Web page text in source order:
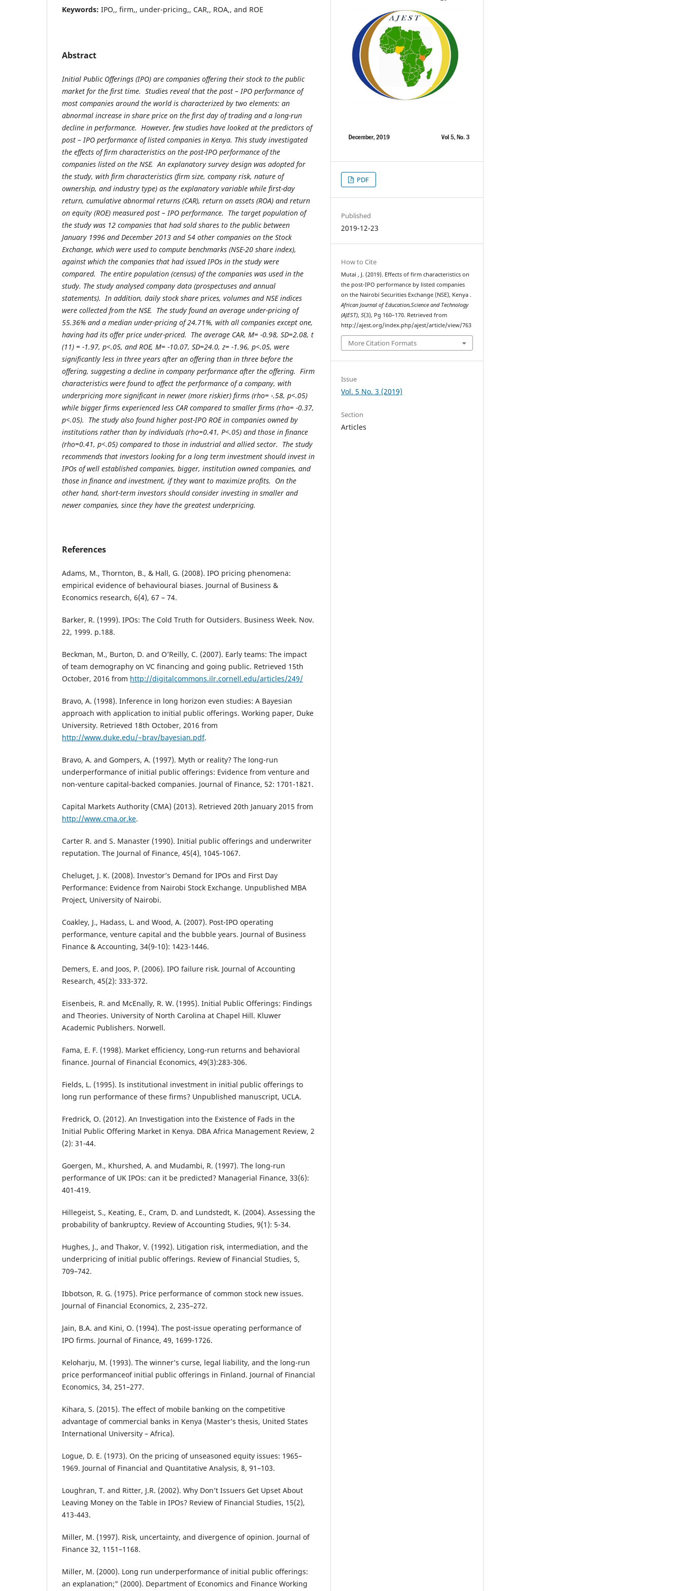
Keywords: IPO,, firm,, under-pricing,, CAR,, ROA,, and ROE
Abstract
Initial Public Offerings (IPO) are companies offering their stock to the public
market for the first time. Studies reveal that the post – IPO performance of
most companies around the world is characterized by two elements: an
abnormal increase in share price on the first day of trading and a long-run
decline in performance. However, few studies have looked at the predictors of
post – IPO performance of listed companies in Kenya. This study investigated
the effects of firm characteristics on the post-IPO performance of the
companies listed on the NSE. An explanatory survey design was adopted for
the study, with firm characteristics (firm size, company risk, nature of
ownership, and industry type) as the explanatory variable while first-day
return, cumulative abnormal returns (CAR), return on assets (ROA) and return
on equity (ROE) measured post – IPO performance. The target population of
the study was 12 companies that had sold shares to the public between
January 1996 and December 2013 and 54 other companies on the Stock
Exchange, which were used to compute benchmarks (NSE-20 share index),
against which the companies that had issued IPOs in the study were
compared. The entire population (census) of the companies was used in the
study. The study analysed company data (prospectuses and annual
statements). In addition, daily stock share prices, volumes and NSE indices
were collected from the NSE. The study found an average under-pricing of
55.36% and a median under-pricing of 24.71%, with all companies except one,
having had its offer price under-priced. The average CAR, M= -0.98, SD=2.08, t
(11) = -1.97, p<.05, and ROE, M= -10.07, SD=24.0, z= -1.96, p<.05, were
significantly less in three years after an offering than in three before the
offering, suggesting a decline in company performance after the offering. Firm
characteristics were found to affect the performance of a company, with
underpricing more significant in newer (more riskier) firms (rho= -.58, p<.05)
while bigger firms experienced less CAR compared to smaller firms (rho= -0.37,
p<.05). The study also found higher post-IPO ROE in companies owned by
institutions rather than by individuals (rho=0.41, P<.05) and those in finance
(rho=0.41, p<.05) compared to those in industrial and allied sector. The study
recommends that investors looking for a long term investment should invest in
IPOs of well established companies, bigger, institution owned companies, and
those in finance and investment, if they want to maximize profits. On the
other hand, short-term investors should consider investing in smaller and
newer companies, since they have the greatest underpricing.
References
Adams, M., Thornton, B., & Hall, G. (2008). IPO pricing phenomena:
empirical evidence of behavioural biases. Journal of Business &
Economics research, 6(4), 67 – 74.
Barker, R. (1999). IPOs: The Cold Truth for Outsiders. Business Week. Nov.
22, 1999. p.188.
Beckman, M., Burton, D. and O’Reilly, C. (2007). Early teams: The impact
of team demography on VC financing and going public. Retrieved 15th
October, 2016 from http://digitalcommons.ilr.cornell.edu/articles/249/
Bravo, A. (1998). Inference in long horizon even studies: A Bayesian
approach with application to initial public offerings. Working paper, Duke
University. Retrieved 18th October, 2016 from
http://www.duke.edu/~brav/bayesian.pdf.
Bravo, A. and Gompers, A. (1997). Myth or reality? The long-run
underperformance of initial public offerings: Evidence from venture and
non-venture capital-backed companies. Journal of Finance, 52: 1701-1821.
Capital Markets Authority (CMA) (2013). Retrieved 20th January 2015 from
http://www.cma.or.ke.
Carter R. and S. Manaster (1990). Initial public offerings and underwriter
reputation. The Journal of Finance, 45(4), 1045-1067.
Cheluget, J. K. (2008). Investor’s Demand for IPOs and First Day
Performance: Evidence from Nairobi Stock Exchange. Unpublished MBA
Project, University of Nairobi.
Coakley, J., Hadass, L. and Wood, A. (2007). Post-IPO operating
performance, venture capital and the bubble years. Journal of Business
Finance & Accounting, 34(9-10): 1423-1446.
Demers, E. and Joos, P. (2006). IPO failure risk. Journal of Accounting
Research, 45(2): 333-372.
Eisenbeis, R. and McEnally, R. W. (1995). Initial Public Offerings: Findings
and Theories. University of North Carolina at Chapel Hill. Kluwer
Academic Publishers. Norwell.
Fama, E. F. (1998). Market efficiency, Long-run returns and behavioral
finance. Journal of Financial Economics, 49(3):283-306.
Fields, L. (1995). Is institutional investment in initial public offerings to
long run performance of these firms? Unpublished manuscript, UCLA.
Fredrick, O. (2012). An Investigation into the Existence of Fads in the
Initial Public Offering Market in Kenya. DBA Africa Management Review, 2
(2): 31-44.
Goergen, M., Khurshed, A. and Mudambi, R. (1997). The long-run
performance of UK IPOs: can it be predicted? Managerial Finance, 33(6):
401-419.
Hillegeist, S., Keating, E., Cram, D. and Lundstedt, K. (2004). Assessing the
probability of bankruptcy. Review of Accounting Studies, 9(1): 5-34.
Hughes, J., and Thakor, V. (1992). Litigation risk, intermediation, and the
underpricing of initial public offerings. Review of Financial Studies, 5,
709–742.
Ibbotson, R. G. (1975). Price performance of common stock new issues.
Journal of Financial Economics, 2, 235–272.
Jain, B.A. and Kini, O. (1994). The post-issue operating performance of
IPO firms. Journal of Finance, 49, 1699-1726.
Keloharju, M. (1993). The winner’s curse, legal liability, and the long-run
price performanceof initial public offerings in Finland. Journal of Financial
Economics, 34, 251–277.
Kihara, S. (2015). The effect of mobile banking on the competitive
advantage of commercial banks in Kenya (Master’s thesis, United States
International University – Africa).
Logue, D. E. (1973). On the pricing of unseasoned equity issues: 1965–
1969. Journal of Financial and Quantitative Analysis, 8, 91–103.
Loughran, T. and Ritter, J.R. (2002). Why Don’t Issuers Get Upset About
Leaving Money on the Table in IPOs? Review of Financial Studies, 15(2),
413-443.
Miller, M. (1997). Risk, uncertainty, and divergence of opinion. Journal of
Finance 32, 1151–1168.
Miller, M. (2000). Long run underperformance of initial public offerings:
an explanation;" (2000). Department of Economics and Finance Working
PDF
Published
2019-12-23
How to Cite
Mutai , J. (2019). Effects of firm characteristics on
the post-IPO performance by listed companies
on the Nairobi Securities Exchange (NSE), Kenya .
African Journal of Education,Science and Technology
(AJEST),5(3), Pg 160–170. Retrieved from
http://ajest.org/index.php/ajest/article/view/763
More Citation Formats
Issue
Vol. 5 No. 3 (2019)
Section
Articles